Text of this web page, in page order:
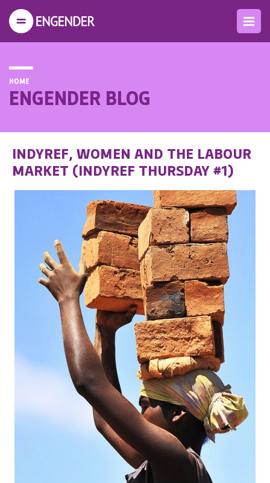
HOME
ENGENDER BLOG
INDYREF, WOMEN AND THE LABOUR
MARKET (INDYREF THURSDAY #1)